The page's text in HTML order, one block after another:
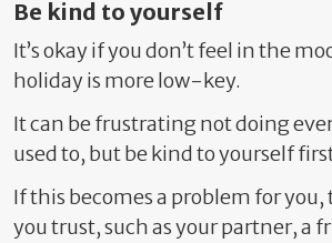
Be kind to yourself
It’s okay if you don’t feel in the
holiday is more low-key.
It can be frustrating not doing
used to, but be kind to yourself
If this becomes a problem for
you trust, such as yourpartner, a